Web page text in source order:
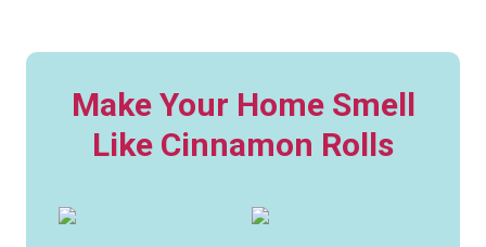
Make Your Home Smell
Like Cinnamon Rolls